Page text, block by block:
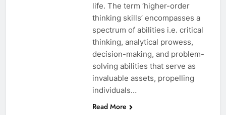
life. The term ‘higher-order
thinking skills’ encompasses a
spectrum of abilities i.e. critical
thinking, analytical prowess,
decision-making, and problem-
solving abilities that serve as
invaluable assets, propelling
individuals…
Read More